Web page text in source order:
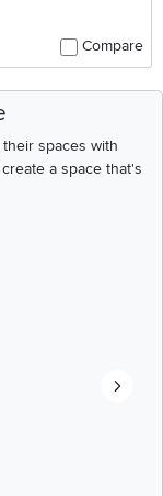
Compare
spaces with
a space that's
and next buttons